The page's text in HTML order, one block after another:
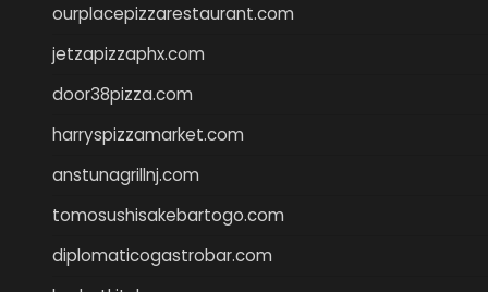
ourplacepizzarestaurant.com
jetzapizzaphx.com
door38pizza.com
harryspizzamarket.com
anstunagrillnj.com
tomosushisakebartogo.com
diplomaticogastrobar.com